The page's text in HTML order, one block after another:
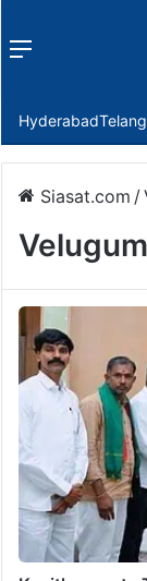
Menu
Hyderabad
Siasat.com /